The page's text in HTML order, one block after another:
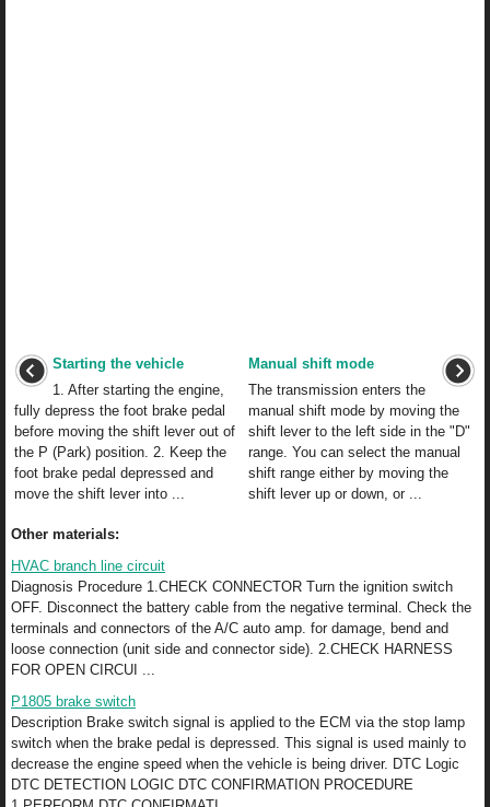
Starting the vehicle
1. After starting the engine,
fully depress the foot brake pedal
before moving the shift lever out of
the P (Park) position. 2. Keep the
foot brake pedal depressed and
move the shift lever into ...
Manual shift mode
The transmission enters the
manual shift mode by moving the
shift lever to the left side in the "D"
range. You can select the manual
shift range either by moving the
shift lever up or down, or ...
Other materials:
HVAC branch line circuit
Diagnosis Procedure 1.CHECK CONNECTOR Turn the ignition switch
OFF. Disconnect the battery cable from the negative terminal. Check the
terminals and connectors of the A/C auto amp. for damage, bend and
loose connection (unit side and connector side). 2.CHECK HARNESS
FOR OPEN CIRCUI ...
P1805 brake switch
Description Brake switch signal is applied to the ECM via the stop lamp
switch when the brake pedal is depressed. This signal is used mainly to
decrease the engine speed when the vehicle is being driver. DTC Logic
DTC DETECTION LOGIC DTC CONFIRMATION PROCEDURE